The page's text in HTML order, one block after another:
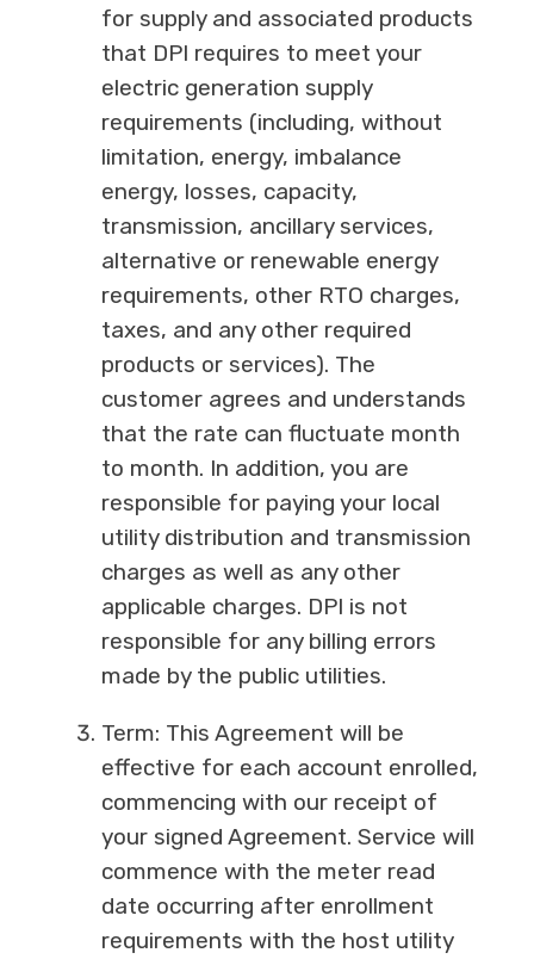
for supply and associated products
that DPI requires to meet your
electric generation supply
requirements (including, without
limitation, energy, imbalance
energy, losses, capacity,
transmission, ancillary services,
alternative or renewable energy
requirements, other RTO charges,
taxes, and any other required
products or services). The
customer agrees and understands
that the rate can fluctuate month
to month. In addition, you are
responsible for paying your local
utility distribution and transmission
charges as well as any other
applicable charges. DPI is not
responsible for any billing errors
made by the public utilities.
Term: This Agreement will be
effective for each account enrolled,
commencing with our receipt of
your signed Agreement. Service will
commence with the meter read
date occurring after enrollment
requirements with the host utility